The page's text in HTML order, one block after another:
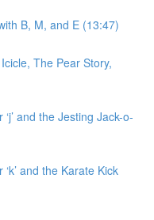
B, M, and E (13:47)
The Pear Story,
and the Jesting Jack-o-
and the Karate Kick